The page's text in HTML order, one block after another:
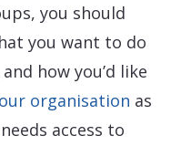
you should
you want to do
how you’d like
organisation as
access to